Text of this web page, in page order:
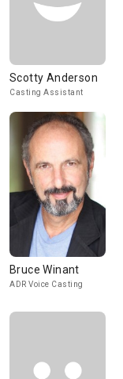
Scotty Anderson
Casting Assistant
Bruce Winant
ADR Voice Casting